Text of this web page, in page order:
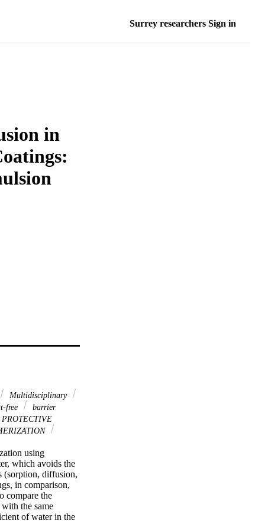
Surrey researchers Sign in
in
Multidisciplinary
free
barrier
PROTECTIVE
using
which avoids the
(sorption, diffusion,
in comparison,
compare the
the same
of water in the
were